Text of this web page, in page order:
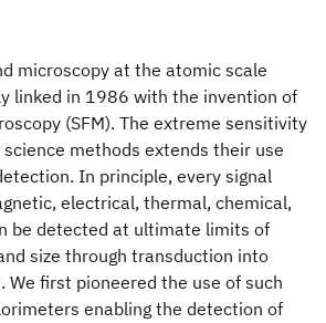
microscopy at the atomic scale
linked in 1986 with the invention of
(SFM). The extreme sensitivity
methods extends their use
In principle, every signal
electrical, thermal, chemical,
be detected at ultimate limits of
size through transduction into
We first pioneered the use of such
enabling the detection of